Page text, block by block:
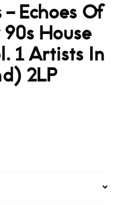
Echoes Of
House
1 Artists In
2LP